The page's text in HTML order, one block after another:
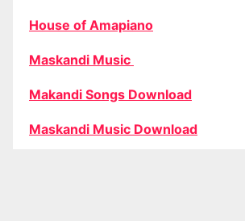
House of Amapiano
Maskandi Music
Makandi Songs Download
Maskandi Music Download